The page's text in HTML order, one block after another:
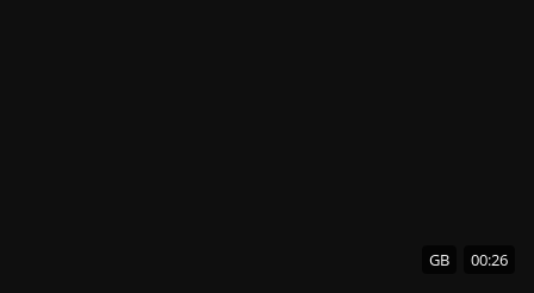
GB 00:26